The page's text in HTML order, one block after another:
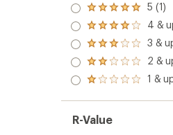
Rated
5.0
out
of 5
stars
5 (1)
Rated
4.0
out
of 5
stars
4 &
Rated
3.0
out
of 5
3 &
Rated
2.0
out
of 5
2 &
Rated
out
of 5
stars
1 &
R-Value